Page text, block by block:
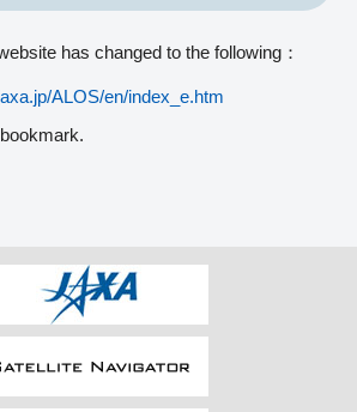
has changed to the following：
ALOS/en/index_e.htm